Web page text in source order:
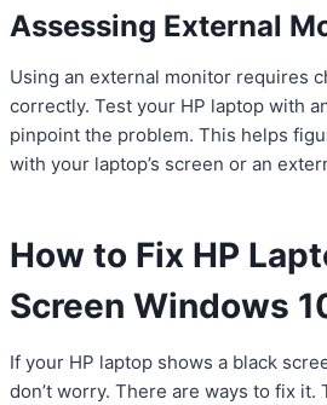
Assessing External
Using an external monitor requires
correctly. Test your HP laptop with
pinpoint the problem. This helps
with your laptop’s screen or an
How to Fix HP
Screen Windows
If your HP laptop shows a black
don’t worry. There are ways to fix